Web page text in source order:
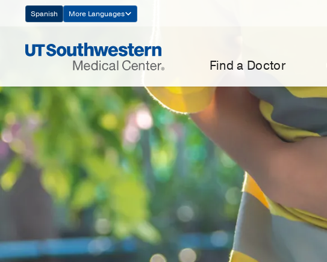
Navigation
Spanish More Languages
Find a Doctor